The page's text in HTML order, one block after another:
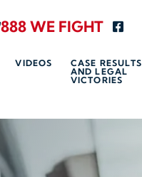
888 WE FIGHT
VIDEOS
CASE RESULTS
AND LEGAL
VICTORIES